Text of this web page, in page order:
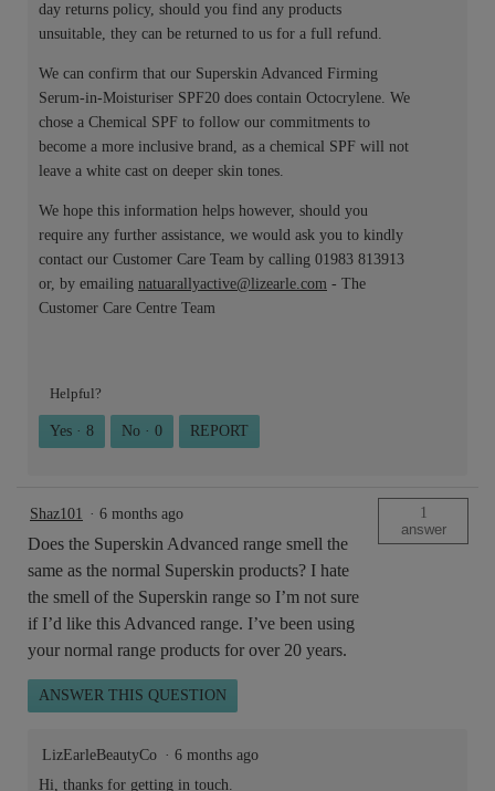
day returns policy, should you find any products
unsuitable, they can be returned to us for a full refund.
We can confirm that our Superskin Advanced Firming
Serum-in-Moisturiser SPF20 does contain Octocrylene. We
chose a Chemical SPF to follow our commitments to
become a more inclusive brand, as a chemical SPF will not
leave a white cast on deeper skin tones.
We hope this information helps however, should you
require any further assistance, we would ask you to kindly
contact our Customer Care Team by calling 01983 813913
or, by emailing natuarallyactive@lizearle.com - The
Customer Care Centre Team
Helpful?
Yes · 8 No · 0 REPORT
Shaz101 · 6 months ago
Does the Superskin Advanced range smell the
same as the normal Superskin products? I hate
the smell of the Superskin range so I’m not sure
if I’d like this Advanced range. I’ve been using
your normal range products for over 20 years.
1
answer
ANSWER THIS QUESTION
LizEarleBeautyCo · 6 months ago
Hi, thanks for getting in touch.